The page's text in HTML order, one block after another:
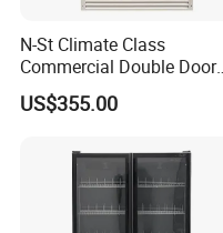
N-St Climate Class
Commercial Double Door
Upright Beverage Cooler
Refrigerators
US$355.00